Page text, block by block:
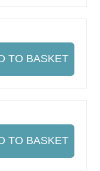
TO BASKET
TO BASKET